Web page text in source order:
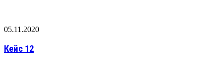
05.11.2020
Кейс 12